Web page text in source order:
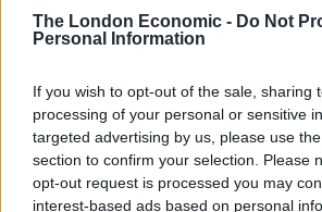
The London Economic - Do Not
Personal Information
If you wish to opt-out of the sale, sharing
processing of your personal or sensitive
targeted advertising by us, please use
section to confirm your selection. Please
opt-out request is processed you may
interest-based ads based on personal
himself with a squad full of lads
rises. Levy is not at all keen for that
club’s continued success in the Net
Cup.
Who’s the 2017 version of Roman